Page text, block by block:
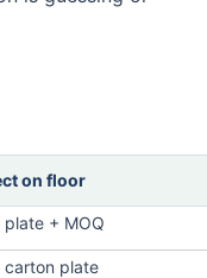
on floor
plate + MOQ
carton plate